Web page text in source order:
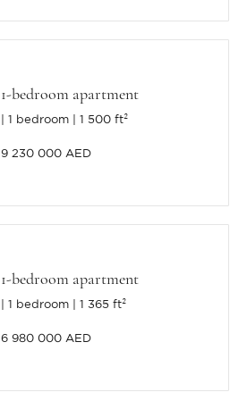
1-bedroom apartment
1 bedroom 1 500 ft²
9 230 000 AED
1-bedroom apartment
1 bedroom 1 365 ft²
6 980 000 AED